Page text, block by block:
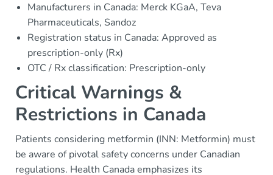
Manufacturers in Canada: Merck KGaA, Teva
Pharmaceuticals, Sandoz
Registration status in Canada: Approved as
prescription-only (Rx)
OTC / Rx classification: Prescription-only
Critical Warnings &
Restrictions in Canada
Patients considering metformin (INN: Metformin) must
be aware of pivotal safety concerns under Canadian
regulations. Health Canada emphasizes its